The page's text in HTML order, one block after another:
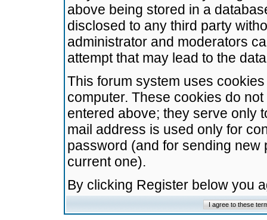
above being stored in a
disclosed to any third party
administrator and moderators
attempt that may lead to the
This forum system uses
computer. These cookies do
entered above; they serve only
mail address is used only for
password (and for sending
current one).
By clicking Register below you